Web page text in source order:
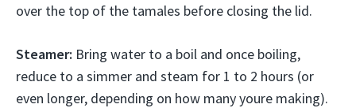
over the top of the tamales before closing the lid.
Steamer: Bring water to a boil and once boiling,
reduce to a simmer and steam for 1 to 2 hours (or
even longer, depending on how many youre making).